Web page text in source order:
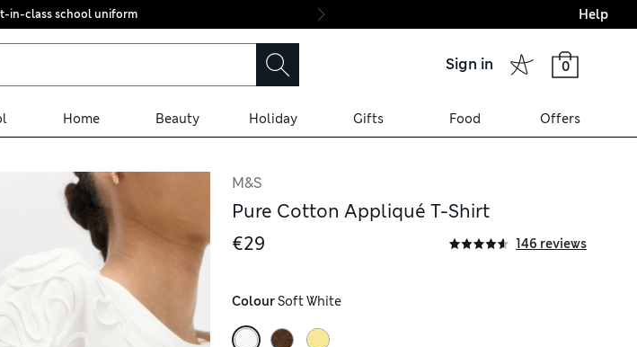
in-class school uniform Final boarding:
Help
Sign in 0
Home Beauty Holiday Gifts Food Offers
M&S
Pure Cotton Appliqué T-Shirt
€29
146 reviews
Colour Soft White